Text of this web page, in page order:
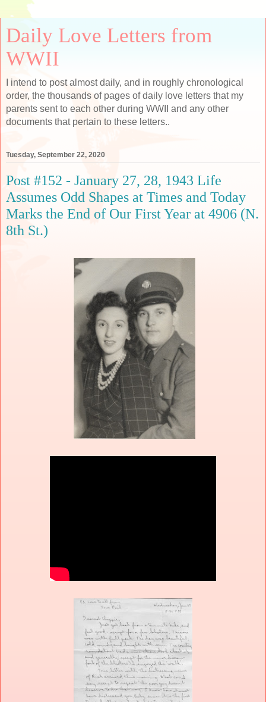
Daily Love Letters from
WWII
I intend to post almost daily, and in roughly chronological
order, the thousands of pages of daily love letters that my
parents sent to each other during WWII and any other
documents that pertain to these letters..
Tuesday, September 22, 2020
Post #152 - January 27, 28, 1943 Life
Assumes Odd Shapes at Times and Today
Marks the End of Our First Year at 4906 (N.
8th St.)